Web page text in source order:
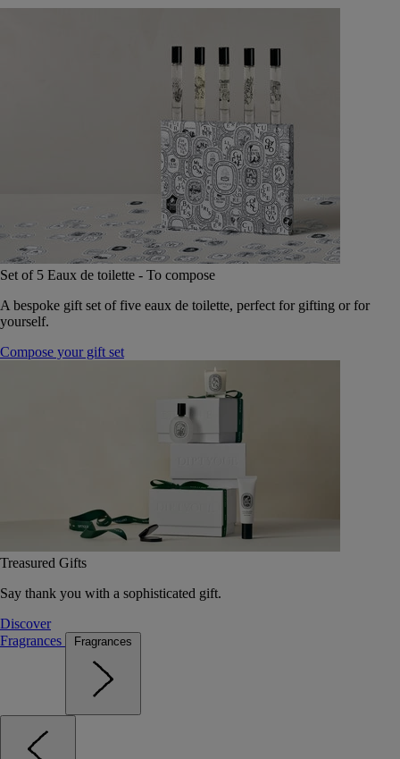
Set of 5 Eaux de toilette - To compose
A bespoke gift set of five eaux de toilette, perfect for gifting or for
yourself.
Compose your gift set
Treasured Gifts
Say thank you with a sophisticated gift.
Discover
Fragrances
Fragrances